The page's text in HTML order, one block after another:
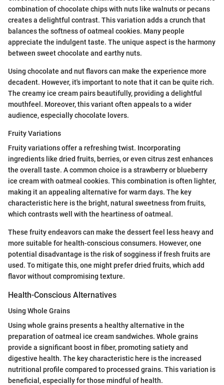
combination of chocolate chips with nuts like walnuts or pecans
creates a delightful contrast. This variation adds a crunch that
balances the softness of oatmeal cookies. Many people
appreciate the indulgent taste. The unique aspect is the harmony
between sweet chocolate and earthy nuts.
Using chocolate and nut flavors can make the experience more
decadent. However, it's important to note that it can be quite rich.
The creamy ice cream pairs beautifully, providing a delightful
mouthfeel. Moreover, this variant often appeals to a wider
audience, especially chocolate lovers.
Fruity Variations
Fruity variations offer a refreshing twist. Incorporating
ingredients like dried fruits, berries, or even citrus zest enhances
the overall taste. A common choice is a strawberry or blueberry
ice cream with oatmeal cookies. This combination is often lighter,
making it an appealing alternative for warm days. The key
characteristic here is the bright, natural sweetness from fruits,
which contrasts well with the heartiness of oatmeal.
These fruity endeavors can make the dessert feel less heavy and
more suitable for health-conscious consumers. However, one
potential disadvantage is the risk of sogginess if fresh fruits are
used. To mitigate this, one might prefer dried fruits, which add
flavor without compromising texture.
Health-Conscious Alternatives
Using Whole Grains
Using whole grains presents a healthy alternative in the
preparation of oatmeal ice cream sandwiches. Whole grains
provide a significant boost in fiber, promoting satiety and
digestive health. The key characteristic here is the increased
nutritional profile compared to processed grains. This variation is
beneficial, especially for those mindful of health.